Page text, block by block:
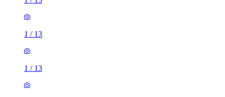
1 / 13
1 / 13